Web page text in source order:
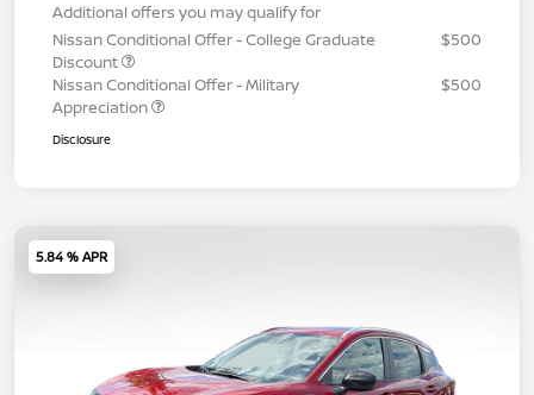
Additional offers you may qualify for
Nissan Conditional Offer - College Graduate
Discount
$500
Nissan Conditional Offer - Military
Appreciation
$500
Disclosure
5.84 % APR